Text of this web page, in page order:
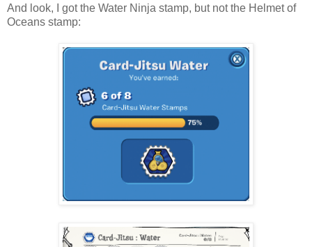
And look, I got the Water Ninja stamp, but not the Helmet of
Oceans stamp: